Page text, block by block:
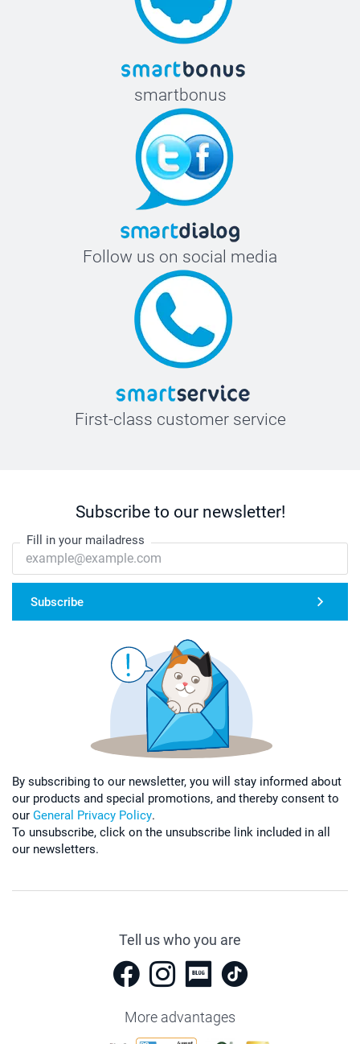
smartbonus
Follow us on social media
First-class customer service
Subscribe to our newsletter!
Fill in your mailadress
Subscribe
By subscribing to our newsletter, you will stay informed about
our products and special promotions, and thereby consent to
our General Privacy Policy.
To unsubscribe, click on the unsubscribe link included in all
our newsletters.
Tell us who you are
More advantages